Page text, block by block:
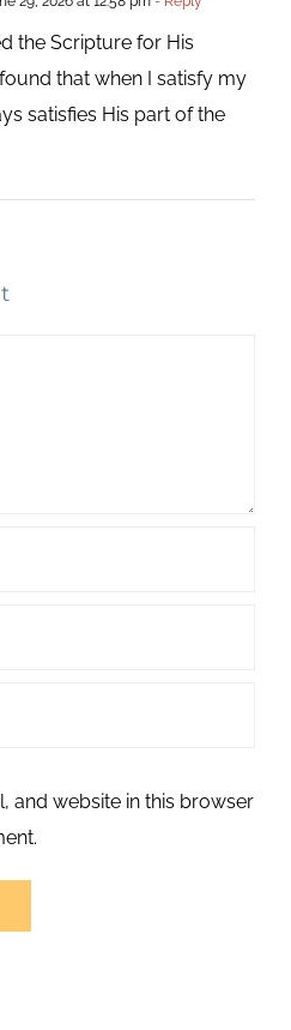
the Scripture for His
that when I satisfy my
satisfies His part of the
and website in this browser